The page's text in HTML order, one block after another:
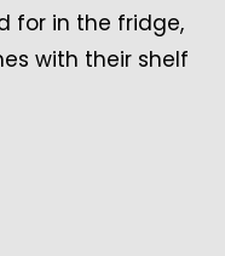
for in the fridge,
with their shelf